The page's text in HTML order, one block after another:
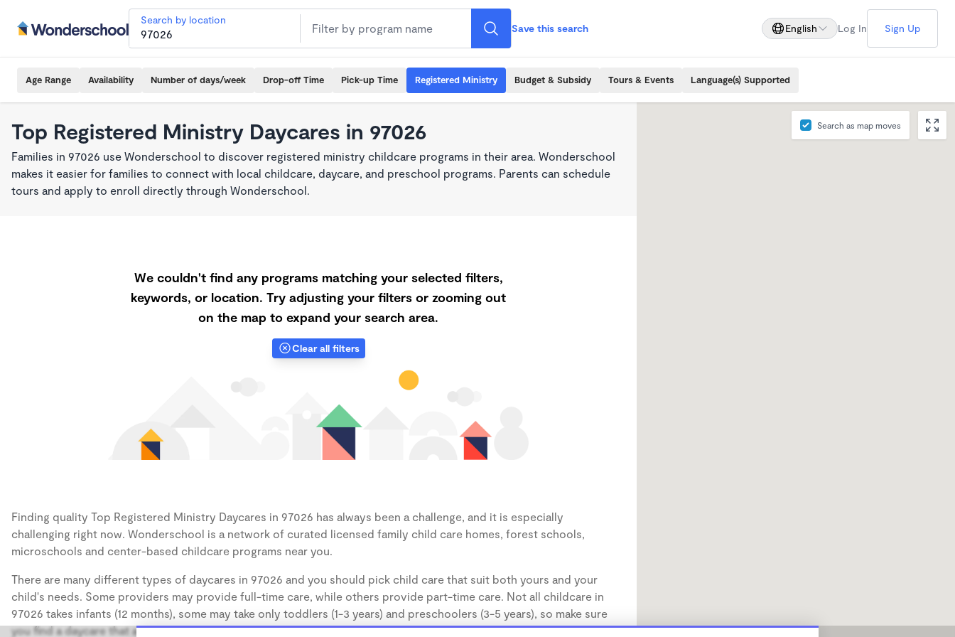
Search by location
Save this search English Log In Sign Up
Age Range Availability Number of days/week Drop-off Time Pick-up Time Registered Ministry Budget & Subsidy Tours & Events Language(s) Supported
Top Registered Ministry Daycares in 97026
Families in 97026 use Wonderschool to discover registered ministry childcare programs in their area. Wonderschool
makes it easier for families to connect with local childcare, daycare, and preschool programs. Parents can schedule
tours and apply to enroll directly through Wonderschool.
We couldn't find any programs matching your selected filters,
keywords, or location. Try adjusting your filters or zooming out
on the map to expand your search area.
Clear all filters
Finding quality Top Registered Ministry Daycares in 97026 has always been a challenge, and it is especially
challenging right now. Wonderschool is a network of curated licensed family child care homes, forest schools,
microschools and center-based childcare programs near you.
There are many different types of daycares in 97026 and you should pick child care that suit both yours and your
child's needs. Some providers may provide full-time care, while others provide part-time care. Not all childcare in
97026 takes infants (12 months), some may take only toddlers (1-3 years) and preschoolers (3-5 years), so make sure
you find a daycare that accommodates the age of your child.
Search as map moves